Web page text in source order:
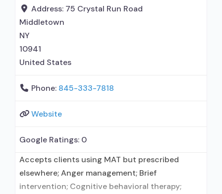
maintenance for predetermined time; Prescribes
buprenorphine; Methadone; Buprenorphine with
naloxone; Buprenorphine without naloxone;
Naltrexone
Address: 75 Crystal Run Road
Middletown
NY
10941
United States
Phone: 845-333-7818
Website
Google Ratings: 0
Accepts clients using MAT but prescribed
elsewhere; Anger management; Brief
intervention; Cognitive behavioral therapy;